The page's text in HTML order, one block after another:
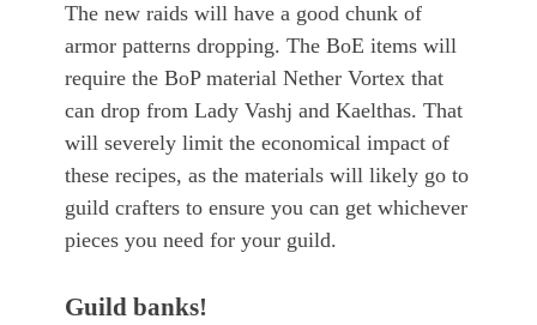
The new raids will have a good chunk of
armor patterns dropping. The BoE items will
require the BoP material Nether Vortex that
can drop from Lady Vashj and Kaelthas. That
will severely limit the economical impact of
these recipes, as the materials will likely go to
guild crafters to ensure you can get whichever
pieces you need for your guild.
Guild banks!